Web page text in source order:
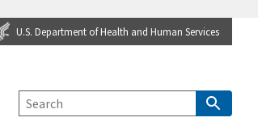
U.S. Department of Health and Human Services